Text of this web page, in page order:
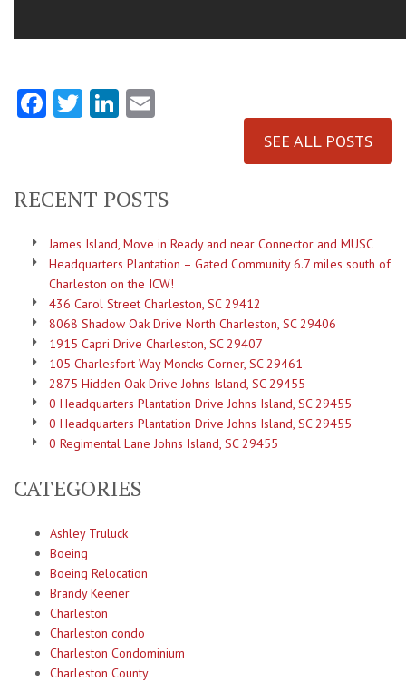
Facebook
TwitterLinkedIn
SEE ALL POSTS
RECENT POSTS
James Island, Move in Ready and near Connector and MUSC
Headquarters Plantation – Gated Community 6.7 miles south of
Charleston on the ICW!
436 Carol Street Charleston, SC 29412
8068 Shadow Oak Drive North Charleston, SC 29406
1915 Capri Drive Charleston, SC 29407
105 Charlesfort Way Moncks Corner, SC 29461
2875 Hidden Oak Drive Johns Island, SC 29455
0 Headquarters Plantation Drive Johns Island, SC 29455
0 Headquarters Plantation Drive Johns Island, SC 29455
0 Regimental Lane Johns Island, SC 29455
CATEGORIES
Ashley Truluck
Boeing
Boeing Relocation
Brandy Keener
Charleston
Charleston condo
Charleston Condominium
Charleston County